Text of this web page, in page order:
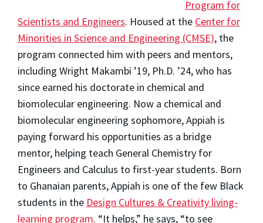
Program for
Scientists and Engineers. Housed at the Center for
Minorities in Science and Engineering (CMSE), the
program connected him with peers and mentors,
including Wright Makambi ’19, Ph.D. ’24, who has
since earned his doctorate in chemical and
biomolecular engineering. Now a chemical and
biomolecular engineering sophomore, Appiah is
paying forward his opportunities as a bridge
mentor, helping teach General Chemistry for
Engineers and Calculus to first-year students. Born
to Ghanaian parents, Appiah is one of the few Black
students in the Design Cultures & Creativity living-
learning program. “It helps,” he says, “to see